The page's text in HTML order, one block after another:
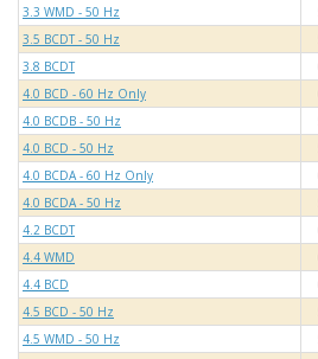
3.3 WMD - 50 Hz
3.5 BCDT - 50 Hz
3.8 BCDT
4.0 BCD - 60 Hz Only
4.0 BCDB - 50 Hz
4.0 BCD - 50 Hz
4.0 BCDA - 60 Hz Only
4.0 BCDA - 50 Hz
4.2 BCDT
4.4 WMD
4.4 BCD
4.5 BCD - 50 Hz
4.5 WMD - 50 Hz